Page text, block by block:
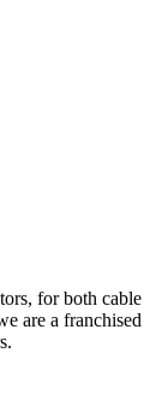
for both cable
are a franchised